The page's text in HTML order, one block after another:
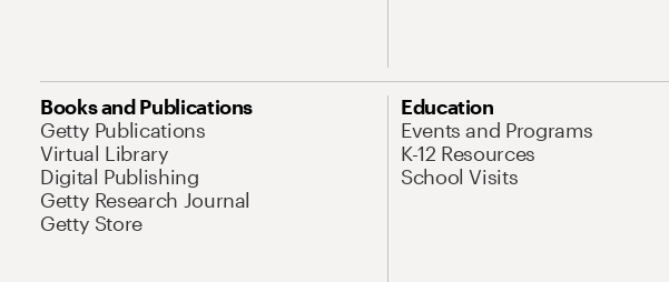
Books and Publications
Getty Publications
Virtual Library
Digital Publishing
Getty Research Journal
Getty Store
Education
Events and Programs
K-12 Resources
School Visits